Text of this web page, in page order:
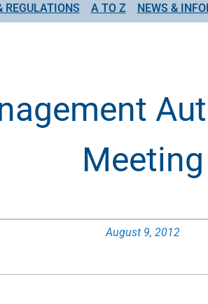
REGULATIONS A TO Z NEWS &
Meeting
August 9, 2012